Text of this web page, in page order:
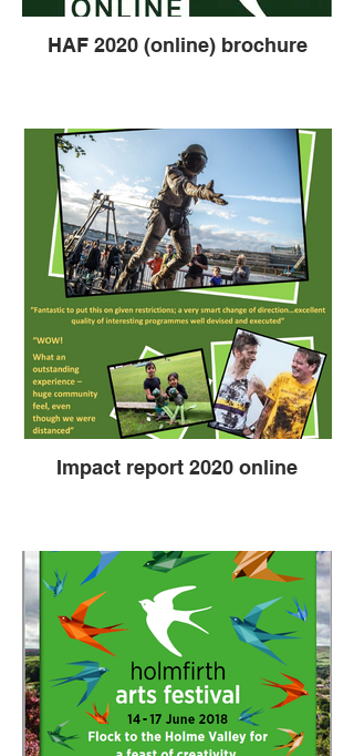
HAF 2020 (online) brochure
Impact report 2020 online